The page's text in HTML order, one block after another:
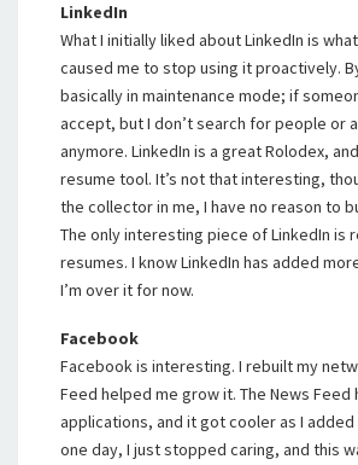
LinkedIn
What I initially liked about LinkedIn is
caused me to stop using it proactively.
basically in maintenance mode; if
accept, but I don’t search for people or
anymore. LinkedIn is a great Rolodex,
resume tool. It’s not that interesting,
the collector in me, I have no reason to
The only interesting piece of LinkedIn is
resumes. I know LinkedIn has added
I’m over it for now.
Facebook
Facebook is interesting. I rebuilt my
Feed helped me grow it. The News Feed
applications, and it got cooler as I
one day, I just stopped caring, and this